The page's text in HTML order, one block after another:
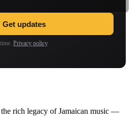
Get updates
Privacy policy.
rich legacy of Jamaican music —